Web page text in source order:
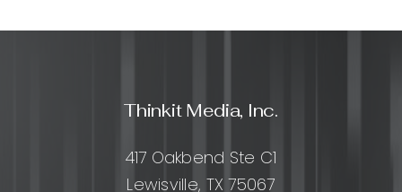
Thinkit Media, Inc.
417 Oakbend Ste C1
Lewisville, TX 75067